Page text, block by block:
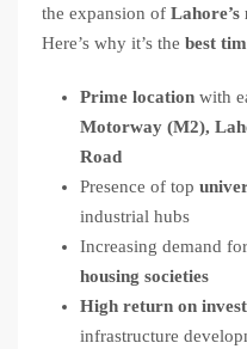
the expansion of
Here’s why it’s the best
Prime location with
Motorway (M2),
Road
Presence of top
industrial hubs
Increasing demand for
housing societies
High return on
infrastructure